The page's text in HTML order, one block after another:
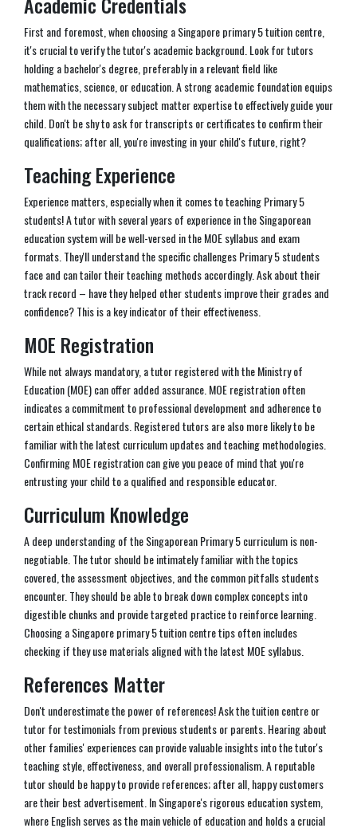
First and foremost, when choosing a Singapore primary 5 tuition centre,
it's crucial to verify the tutor's academic background. Look for tutors
holding a bachelor's degree, preferably in a relevant field like
mathematics, science, or education. A strong academic foundation equips
them with the necessary subject matter expertise to effectively guide your
child. Don't be shy to ask for transcripts or certificates to confirm their
qualifications; after all, you're investing in your child's future, right?
Teaching Experience
Experience matters, especially when it comes to teaching Primary 5
students! A tutor with several years of experience in the Singaporean
education system will be well-versed in the MOE syllabus and exam
formats. They'll understand the specific challenges Primary 5 students
face and can tailor their teaching methods accordingly. Ask about their
track record – have they helped other students improve their grades and
confidence? This is a key indicator of their effectiveness.
MOE Registration
While not always mandatory, a tutor registered with the Ministry of
Education (MOE) can offer added assurance. MOE registration often
indicates a commitment to professional development and adherence to
certain ethical standards. Registered tutors are also more likely to be
familiar with the latest curriculum updates and teaching methodologies.
Confirming MOE registration can give you peace of mind that you're
entrusting your child to a qualified and responsible educator.
Curriculum Knowledge
A deep understanding of the Singaporean Primary 5 curriculum is non-
negotiable. The tutor should be intimately familiar with the topics
covered, the assessment objectives, and the common pitfalls students
encounter. They should be able to break down complex concepts into
digestible chunks and provide targeted practice to reinforce learning.
Choosing a Singapore primary 5 tuition centre tips often includes
checking if they use materials aligned with the latest MOE syllabus.
References Matter
Don't underestimate the power of references! Ask the tuition centre or
tutor for testimonials from previous students or parents. Hearing about
other families' experiences can provide valuable insights into the tutor's
teaching style, effectiveness, and overall professionalism. A reputable
tutor should be happy to provide references; after all, happy customers
are their best advertisement. In Singapore's rigorous education system,
where English serves as the main vehicle of education and holds a crucial